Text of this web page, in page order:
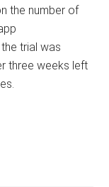
the number of
trial was
three weeks left